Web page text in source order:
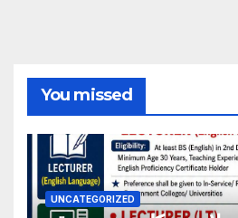
You missed
UNCATEGORIZED